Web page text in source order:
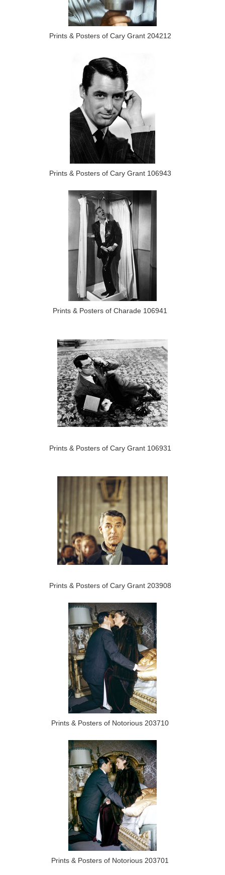
Prints & Posters of Cary Grant 204212
Prints & Posters of Cary Grant 106943
Prints & Posters of Charade 106941
Prints & Posters of Cary Grant 106931
Prints & Posters of Cary Grant 203908
Prints & Posters of Notorious 203710
Prints & Posters of Notorious 203701